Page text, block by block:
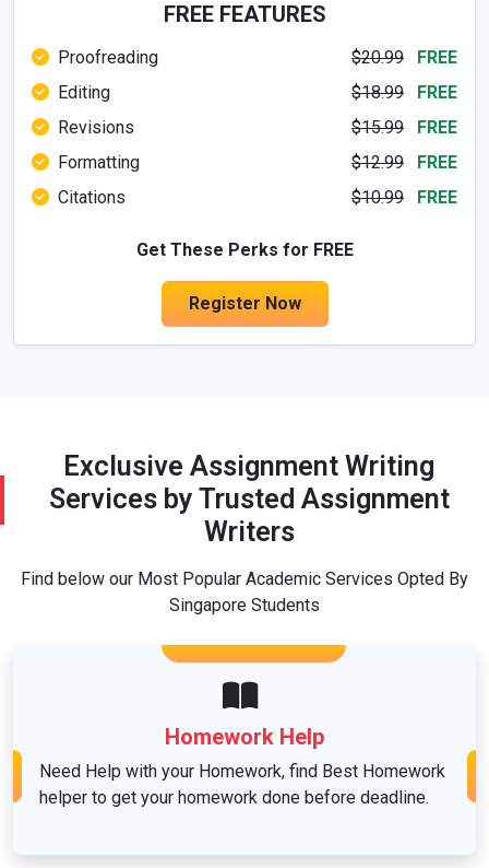
Computer & IT
Economics
Education
Essay Sample
Healthcare
Law
Linguistics and Languages
FREE FEATURES
Proofreading $20.99
FREE
Editing
$18.99
FREE
Revisions
$15.99
FREE
Formatting
$12.99
FREE
Citations
$10.99 FREE
Get These Perks for FREE
Register Now
Exclusive Assignment Writing
Services by Trusted Assignment
Writers
Find below our Most Popular Academic Services Opted By
Singapore Students
Homework Help
Need Help with your Homework, find Best Homework
helper to get your homework done before deadline.